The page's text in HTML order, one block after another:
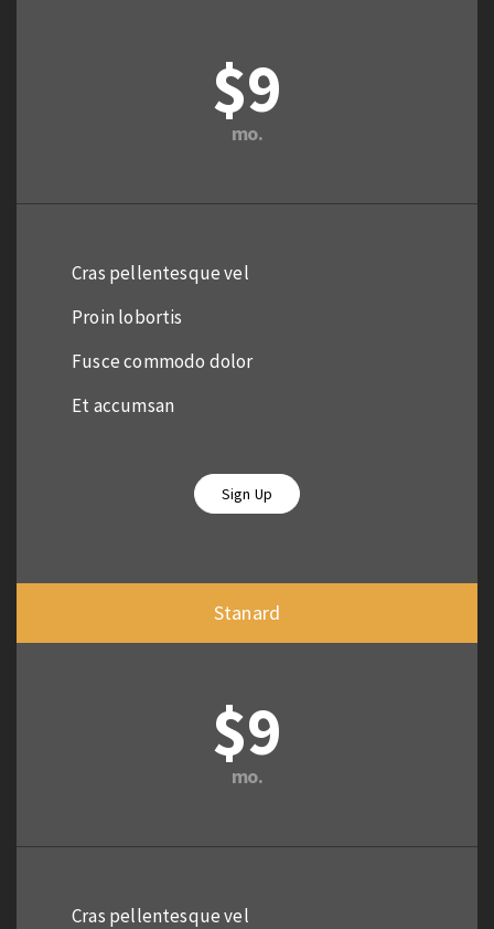
$9
mo.
Cras pellentesque vel
Proin lobortis
Fusce commodo dolor
Et accumsan
Sign Up
Stanard
$9
mo.
Cras pellentesque vel